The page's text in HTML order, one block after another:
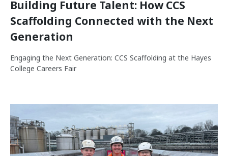
Building Future Talent: How CCS
Scaffolding Connected with the Next
Generation
Engaging the Next Generation: CCS Scaffolding at the Hayes
College Careers Fair